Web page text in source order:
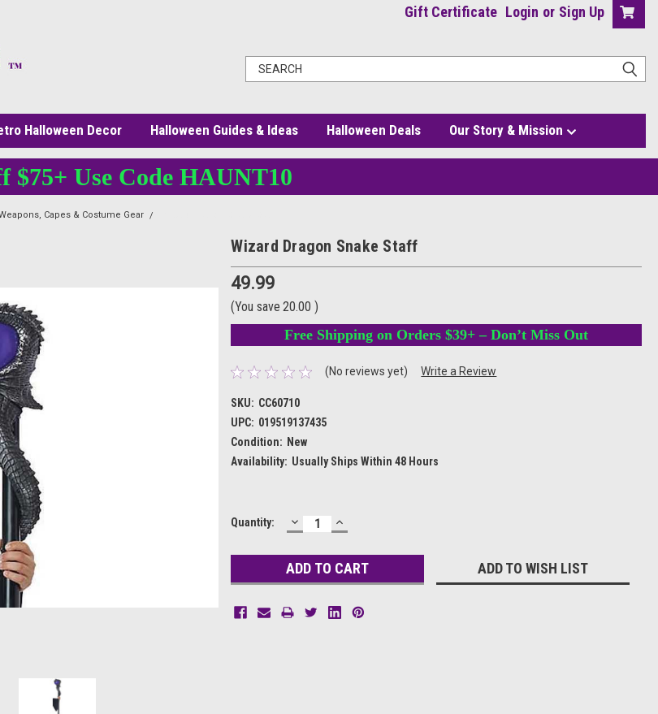
Gift Certificate Login or Sign Up
Halloween Decor Halloween Guides & Ideas Halloween Deals Our Story & Mission
$75+ Use Code HAUNT10
Capes & Costume Gear
Wizard Dragon Snake Staff
49.99
(You save 20.00)
Free Shipping on Orders $39+ – Don’t Miss Out
(No reviews yet) Write a Review
SKU: CC60710
UPC: 019519137435
Condition: New
Availability: Usually Ships Within 48 Hours
Current
Quantity: DECREASE
QUANTITY:
INCREASE
QUANTITY:
ADD TO WISH LIST